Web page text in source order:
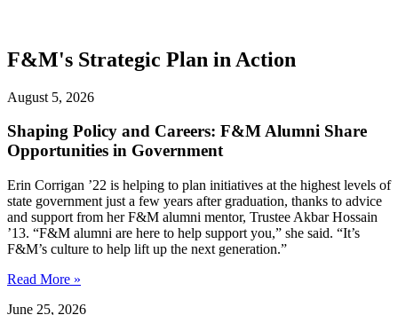
F&M's Strategic Plan in Action
August 5, 2026
Shaping Policy and Careers: F&M Alumni Share
Opportunities in Government
Erin Corrigan ’22 is helping to plan initiatives at the highest levels of
state government just a few years after graduation, thanks to advice
and support from her F&M alumni mentor, Trustee Akbar Hossain
’13. “F&M alumni are here to help support you,” she said. “It’s
F&M’s culture to help lift up the next generation.”
Read More »
June 25, 2026